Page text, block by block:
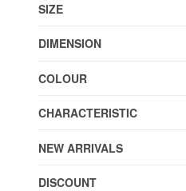
SIZE
DIMENSION
COLOUR
CHARACTERISTIC
NEW ARRIVALS
DISCOUNT